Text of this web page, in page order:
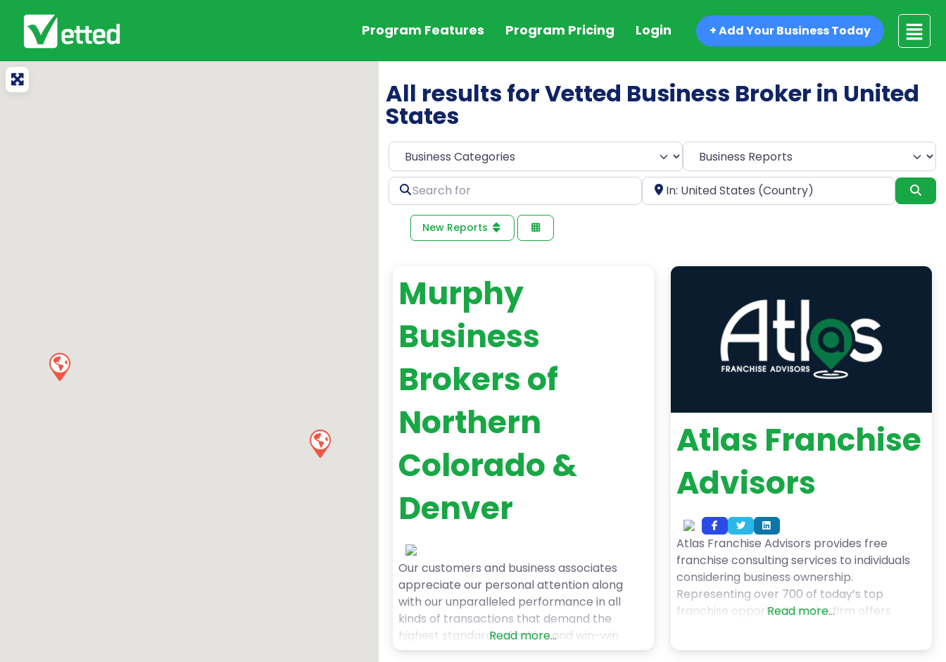
Program Features Program Pricing Login + Add Your Business Today
All results for Vetted Business Broker in United
States
Select search type
Search
for
Near
New Reports
Murphy
Business
Brokers of
Northern
Colorado &
Denver
Our customers and business associates
appreciate our personal attention along
with our unparalleled performance in all
kinds of transactions that demand the
highest standards of ethics and win-win
outcomes for both buyer and seller. If you
Read more...
Atlas Franchise
Advisors
Atlas Franchise Advisors provides free
franchise consulting services to individuals
considering business ownership.
Representing over 700 of today’s top
franchise opportunities, the firm offers
Read more...